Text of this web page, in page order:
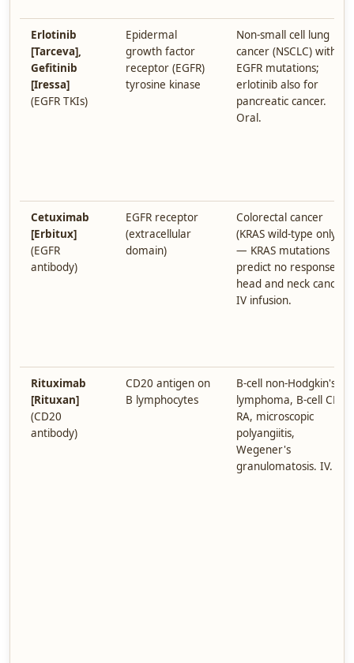
Erlotinib
[Tarceva],
Gefitinib
[Iressa]
(EGFR TKIs)
Epidermal
growth factor
receptor (EGFR)
tyrosine kinase
Non-small cell lung
cancer (NSCLC) with
EGFR mutations;
erlotinib also for
pancreatic cancer.
Oral.
Cetuximab
[Erbitux]
(EGFR
antibody)
EGFR receptor
(extracellular
domain)
Colorectal cancer
(KRAS wild-type only
— KRAS mutations
predict no response),
head and neck cancer.
IV infusion.
Rituximab
[Rituxan]
(CD20
antibody)
CD20 antigen on
B lymphocytes
B-cell non-Hodgkin's
lymphoma, B-cell CLL,
RA, microscopic
polyangiitis,
Wegener's
granulomatosis. IV.